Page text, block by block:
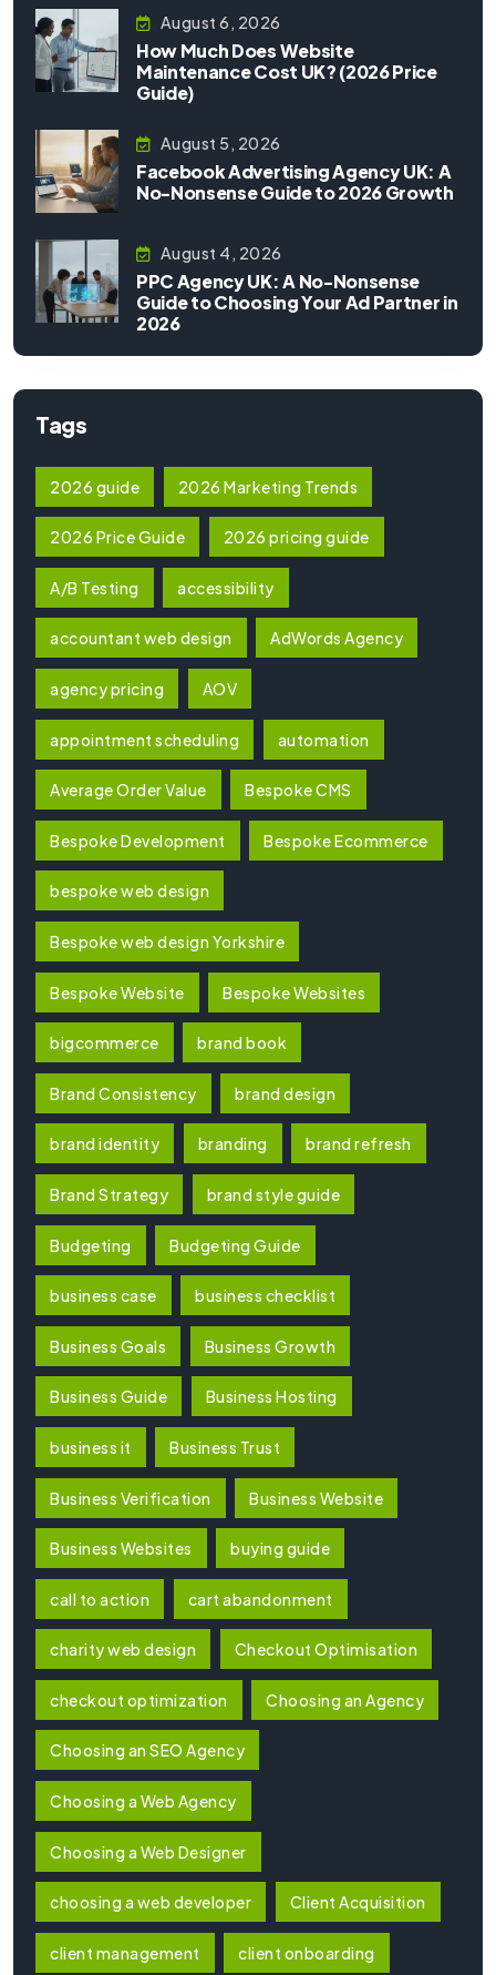
August 6, 2026
How Much Does Website
Maintenance Cost UK? (2026 Price
Guide)
August 5, 2026
Facebook Advertising Agency UK: A
No-Nonsense Guide to 2026 Growth
August 4, 2026
PPC Agency UK: A No-Nonsense
Guide to Choosing Your Ad Partner in
2026
Tags
2026 guide 2026 Marketing Trends
2026 Price Guide 2026 pricing guide
A/B Testing accessibility
accountant web design AdWords Agency
agency pricing AOV
appointment scheduling automation
Average Order Value Bespoke CMS
Bespoke Development Bespoke Ecommerce
bespoke web design
Bespoke web design Yorkshire
Bespoke Website Bespoke Websites
bigcommerce brand book
Brand Consistency brand design
brand identity branding brand refresh
Brand Strategy brand style guide
Budgeting Budgeting Guide
business case business checklist
Business Goals Business Growth
Business Guide Business Hosting
business it Business Trust
Business Verification Business Website
Business Websites buying guide
call to action cart abandonment
charity web design Checkout Optimisation
checkout optimization Choosing an Agency
Choosing an SEO Agency
Choosing a Web Agency
Choosing a Web Designer
choosing a web developer Client Acquisition
client management client onboarding